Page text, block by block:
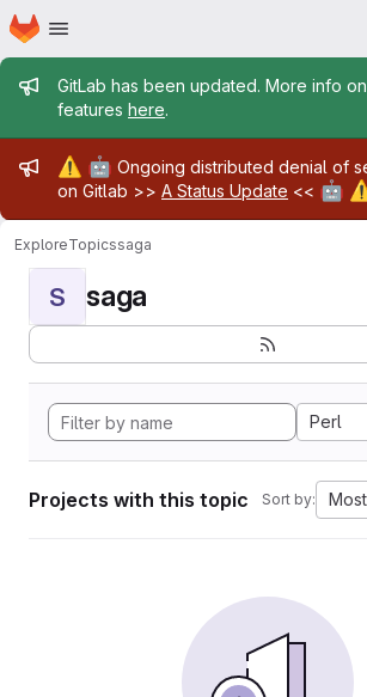
Skip to main content
Homepage
Admin message
GitLab has been updated. More info
features here.
Admin message
⚠️ 🤖 Ongoing distributed denial of
on Gitlab >> A Status Update << 🤖
ExploreTopicssaga
S saga
Perl
Projects with this topic Sort by: